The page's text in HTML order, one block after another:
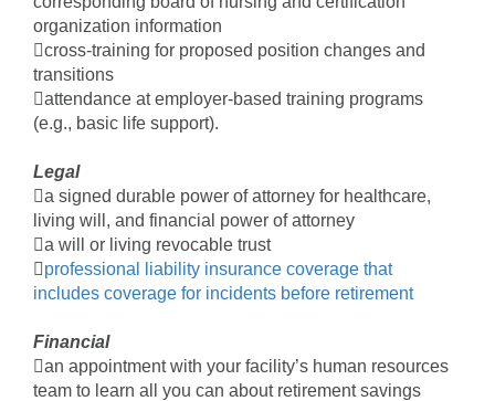
organization information
cross-training for proposed position changes and
transitions
attendance at employer-based training programs
(e.g., basic life support).
Legal
a signed durable power of attorney for healthcare,
living will, and financial power of attorney
a will or living revocable trust
professional liability insurance coverage that
includes coverage for incidents before retirement
Financial
an appointment with your facility’s human resources
team to learn all you can about retirement savings